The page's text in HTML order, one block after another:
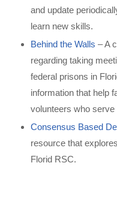
and update
learn new skills.
Behind the Walls – A
regarding taking
federal prisons in
information that help
volunteers who serve
Consensus Based
resource that
Florid RSC.